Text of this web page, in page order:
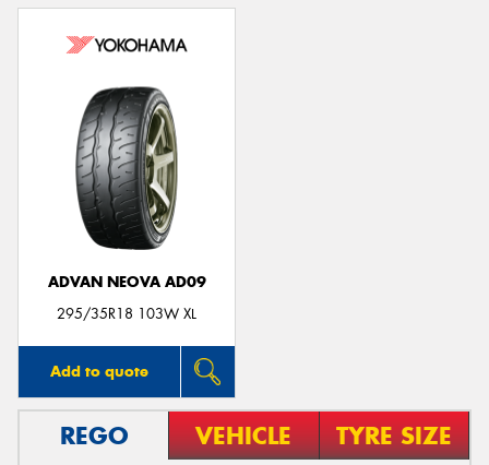
ADVAN NEOVA AD09
295/35R18 103W XL
Add to quote
REGO VEHICLE TYRE SIZE